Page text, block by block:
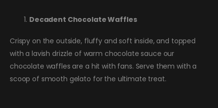
Decadent Chocolate Waffles
Crispy on the outside, fluffy and soft inside, and topped
with a lavish drizzle of warm chocolate sauce our
chocolate waffles are a hit with fans. Serve them with a
scoop of smooth gelato for the ultimate treat.